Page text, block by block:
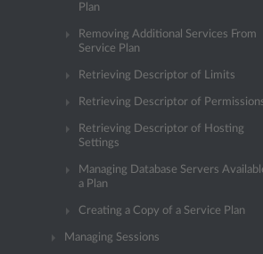
Plan
Removing Additional Services From
Service Plan
Retrieving Descriptor of Limits
Retrieving Descriptor of
Retrieving Descriptor of Hosting
Settings
Managing Database Servers
a Plan
Creating a Copy of a Service Plan
Managing Sessions